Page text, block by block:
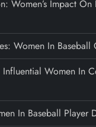
Women’s Impact On
Women In Baseball
Influential Women In
In Baseball Player